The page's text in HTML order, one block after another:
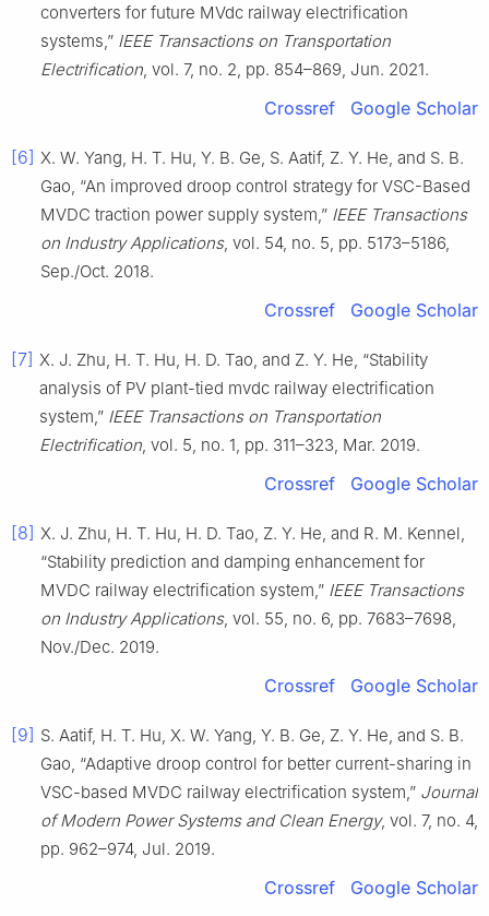
converters for future MVdc railway electrification
systems,” IEEE Transactions on Transportation
Electrification , vol. 7, no. 2, pp. 854–869, Jun. 2021.
Crossref Google Scholar
[6] X. W. Yang, H. T. Hu, Y. B. Ge, S. Aatif, Z. Y. He, and S. B.
Gao, “An improved droop control strategy for VSC-Based
MVDC traction power supply system,” IEEE Transactions
on Industry Applications, vol. 54, no. 5, pp. 5173–5186,
Sep./Oct. 2018.
Crossref Google Scholar
[7] X. J. Zhu, H. T. Hu, H. D. Tao, and Z. Y. He, “Stability
analysis of PV plant-tied mvdc railway electrification
system,” IEEE Transactions on Transportation
Electrification , vol. 5, no. 1, pp. 311–323, Mar. 2019.
Crossref Google Scholar
[8] X. J. Zhu, H. T. Hu, H. D. Tao, Z. Y. He, and R. M. Kennel,
“Stability prediction and damping enhancement for
MVDC railway electrification system,” IEEE Transactions
on Industry Applications, vol. 55, no. 6, pp. 7683–7698,
Nov./Dec. 2019.
Crossref Google Scholar
[9] S. Aatif, H. T. Hu, X. W. Yang, Y. B. Ge, Z. Y. He, and S. B.
Gao, “Adaptive droop control for better current-sharing in
VSC-based MVDC railway electrification system,” Journal
of Modern Power Systems and Clean Energy, vol. 7, no. 4,
pp. 962–974, Jul. 2019.
Crossref Google Scholar